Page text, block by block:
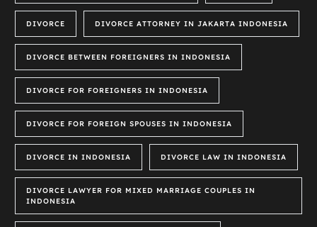
DIVORCE DIVORCE ATTORNEY IN JAKARTA INDONESIA
DIVORCE BETWEEN FOREIGNERS IN INDONESIA
DIVORCE FOR FOREIGNERS IN INDONESIA
DIVORCE FOR FOREIGN SPOUSES IN INDONESIA
DIVORCE IN INDONESIA DIVORCE LAW IN INDONESIA
DIVORCE LAWYER FOR MIXED MARRIAGE COUPLES IN
INDONESIA